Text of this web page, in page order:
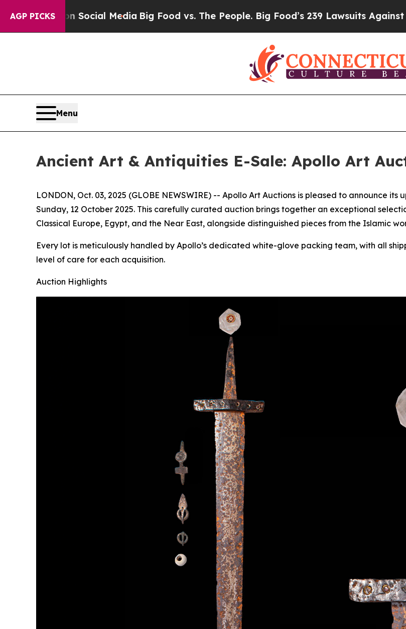
AGP PICKS
on Social MediaBig Food vs. The People. Big Food’s 239 Lawsuits Against Life-
Menu
Ancient Art & Antiquities E-Sale: Apollo Art
LONDON, Oct. 03, 2025 (GLOBE NEWSWIRE) -- Apollo Art Auctions is pleased to announce
Sunday, 12 October 2025. This carefully curated auction brings together an exceptional
Classical Europe, Egypt, and the Near East, alongside distinguished pieces from the Islamic
Every lot is meticulously handled by Apollo’s dedicated white-glove packing team, with all
level of care for each acquisition.
Auction Highlights